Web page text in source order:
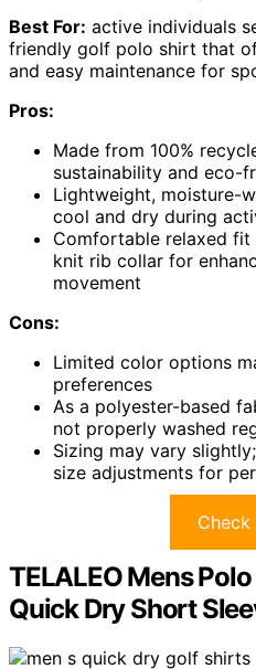
Best For: active individuals
friendly golf polo shirt that
and easy maintenance for
Pros:
Made from 100%
sustainability and eco-
Lightweight, moisture-
cool and dry during
Comfortable relaxed
knit rib collar for
movement
Cons:
Limited color options
preferences
As a polyester-based
not properly washed
Sizing may vary
size adjustments for
Check
TELALEO Mens
Quick Dry Short